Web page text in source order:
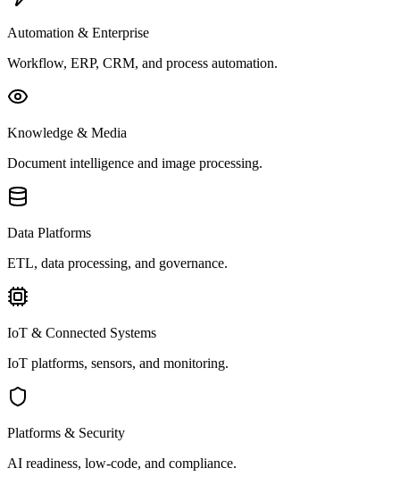
Automation & Enterprise
Workflow, ERP, CRM, and process automation.
Knowledge & Media
Document intelligence and image processing.
Data Platforms
ETL, data processing, and governance.
IoT & Connected Systems
IoT platforms, sensors, and monitoring.
Platforms & Security
AI readiness, low-code, and compliance.